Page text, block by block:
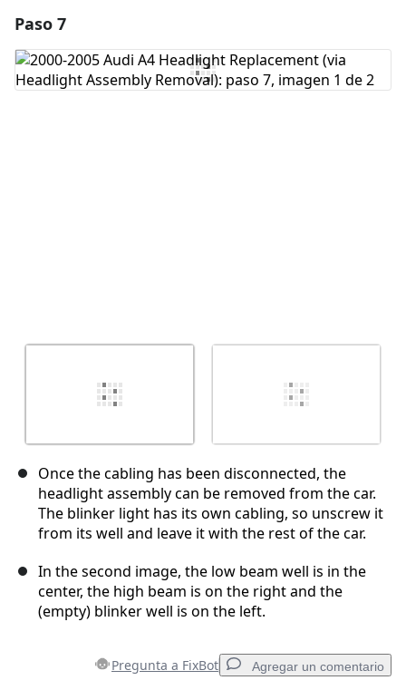
Agregar Comentario
Paso 7
Once the cabling has been disconnected, the
headlight assembly can be removed from the car.
The blinker light has its own cabling, so unscrew it
from its well and leave it with the rest of the car.
In the second image, the low beam well is in the
center, the high beam is on the right and the
(empty) blinker well is on the left.
Pregunta a FixBot Agregar un comentario